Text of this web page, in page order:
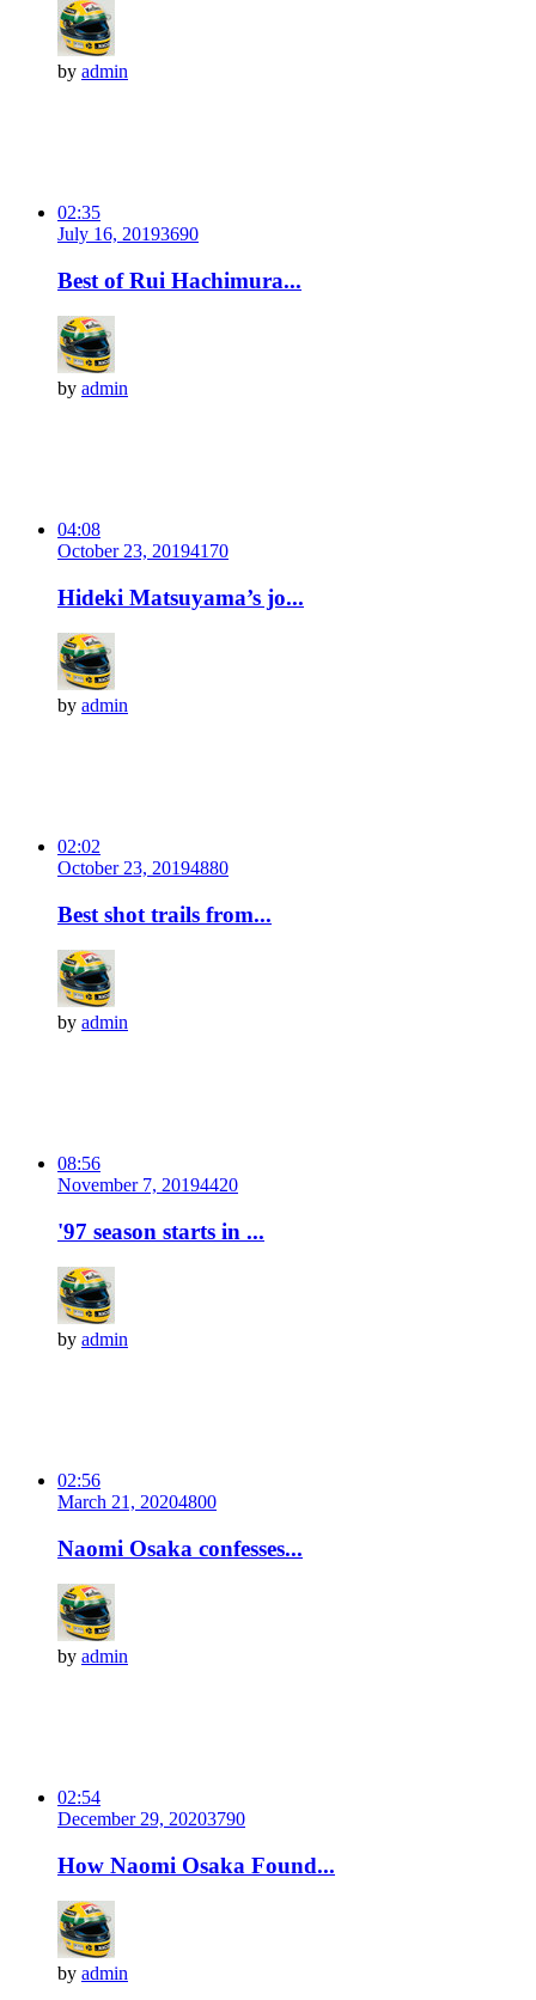
by admin
02:35
July 16, 20193690
Best of Rui Hachimura...
by admin
04:08
October 23, 20194170
Hideki Matsuyama’s jo...
by admin
02:02
October 23, 20194880
Best shot trails from...
by admin
08:56
November 7, 20194420
'97 season starts in ...
by admin
02:56
March 21, 20204800
Naomi Osaka confesses...
by admin
02:54
December 29, 20203790
How Naomi Osaka Found...
by admin